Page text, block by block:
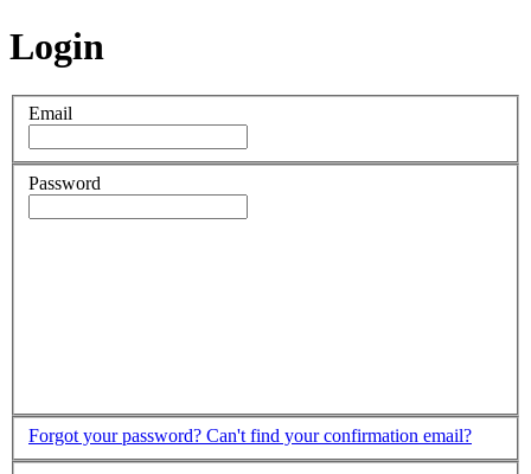
Login
Email
Password
Forgot your password? Can't find your confirmation email?